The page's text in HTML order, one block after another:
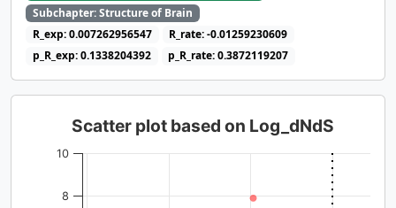
Subchapter: Structure of Brain
R_exp: 0.007262956547
R_rate: -0.01259230609
p_R_exp: 0.1338204392
p_R_rate: 0.3872119207
Scatter plot based on Log_dNdS
8
10